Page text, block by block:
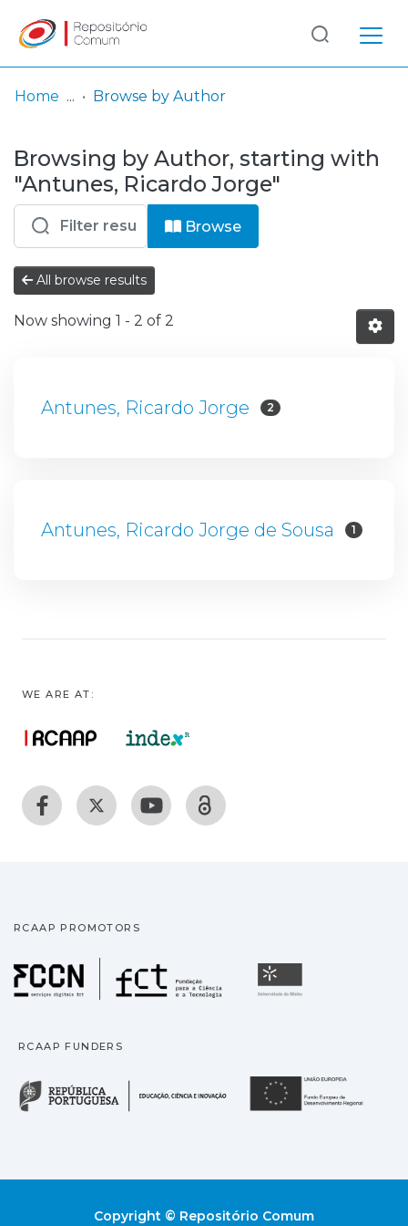
& Collections
Browse repository
Entities
Log
In
(current)
Home Browse by Author
Browsing by Author, starting with
"Antunes, Ricardo Jorge"
Browse
All browse results
Now showing 1 - 2 of 2
Antunes, Ricardo Jorge 2
Antunes, Ricardo Jorge de Sousa 1
WE ARE AT:
RCAAP PROMOTORS
Fundação para a
RCAAP FUNDERS
República Portuguesa
Copyright © Repositório Comum